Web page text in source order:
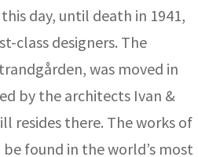
day, until death in 1941,
class designers. The
was moved in
by the architects Ivan &
resides there. The works of
found in the world’s most